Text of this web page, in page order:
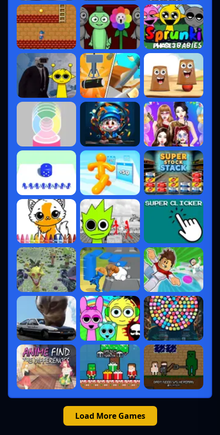
Load More Games